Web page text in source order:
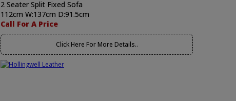
2 Seater Split Fixed Sofa
112cm W:137cm D:91.5cm
Call For A Price
Click Here For More Details..